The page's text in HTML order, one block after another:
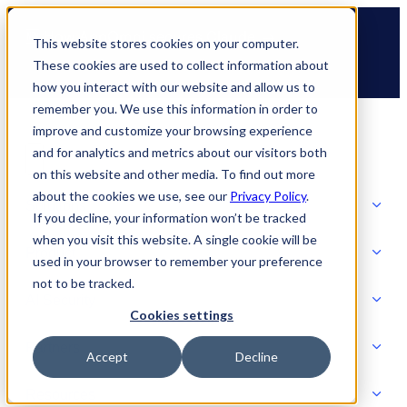
This website stores cookies on your computer.
These cookies are used to collect information about
how you interact with our website and allow us to
remember you. We use this information in order to
improve and customize your browsing experience
and for analytics and metrics about our visitors both
on this website and other media. To find out more
about the cookies we use, see our Privacy Policy.
If you decline, your information won’t be tracked
when you visit this website. A single cookie will be
used in your browser to remember your preference
not to be tracked.
Cookies settings
Accept Decline
Skip
content
🆕 How AppOmni secures Claude
Solutions
SOLUTIONS
Strategic Initiatives
PRODUCT
Partners